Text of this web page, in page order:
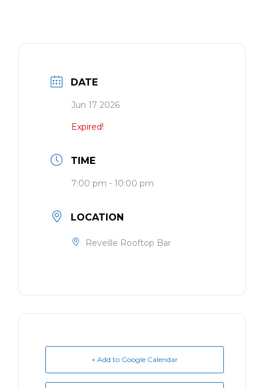
DATE
Jun 17 2026
Expired!
TIME
7:00 pm - 10:00 pm
LOCATION
Reveille Rooftop Bar
+ Add to Google Calendar